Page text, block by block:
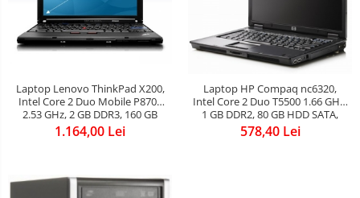
Laptop Lenovo ThinkPad X200,
Intel Core 2 Duo Mobile P8700
2.53 GHz, 2 GB DDR3, 160 GB
HDD SATA, WI-FI, 3G, Card
Reader, Finger Print, WebCam,
1.164,00 Lei
Laptop HP Compaq nc6320,
Intel Core 2 Duo T5500 1.66 GHz,
1 GB DDR2, 80 GB HDD SATA,
DVD-CDRW, WI-FI, Card Reader,
Finger Print, Display 15inch 1440
578,40 Lei